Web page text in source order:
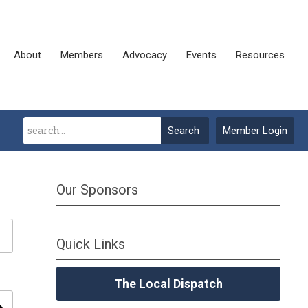
About Members Advocacy Events Resources
Member Login
Search
Our Sponsors
Quick Links
The Local Dispatch